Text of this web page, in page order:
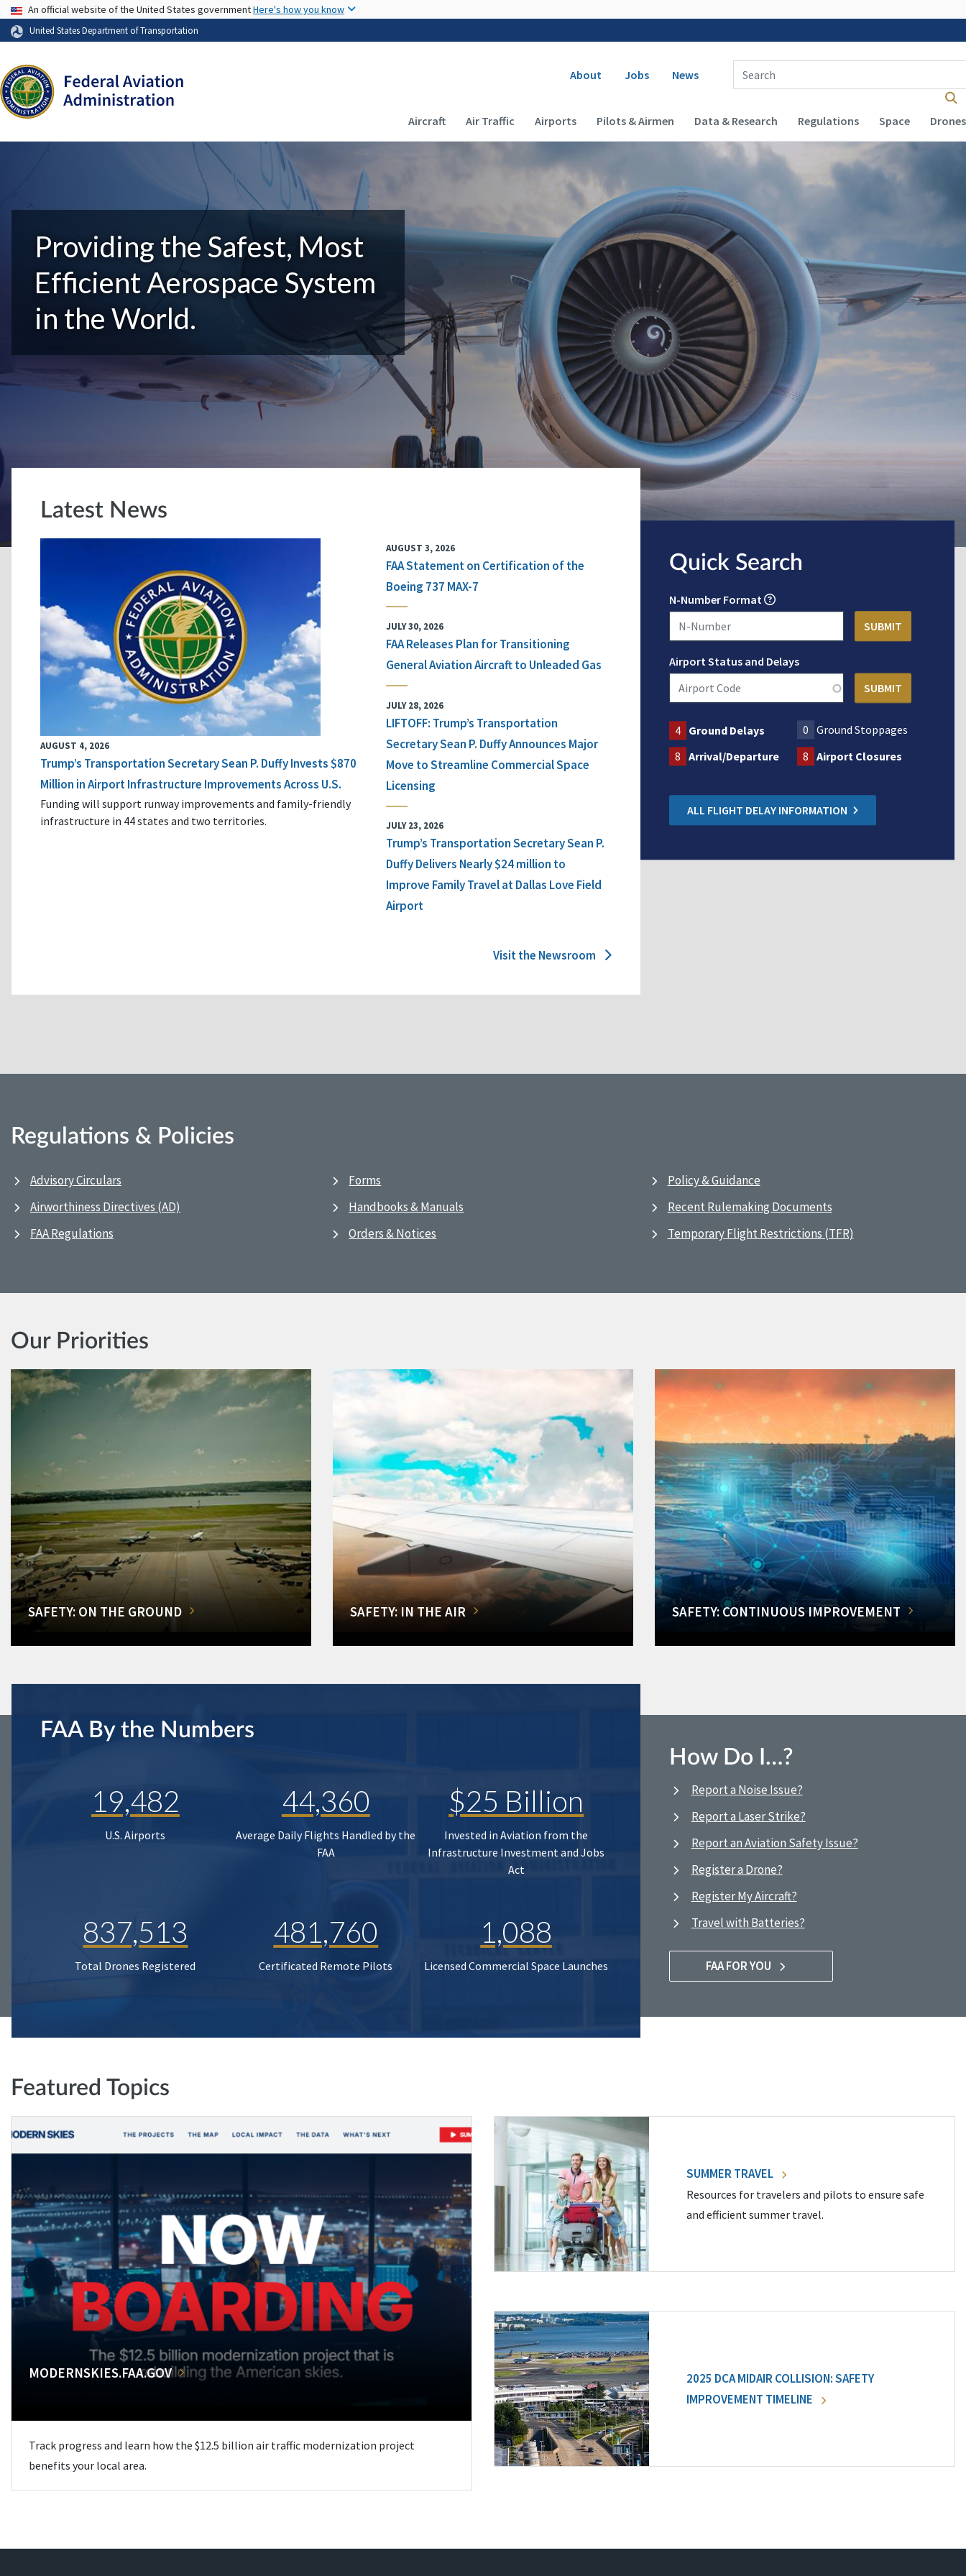
USA Banner
An official website of the United States governmentHere's how you know
United States Department of Transportation
Secondary navigation
About Jobs News
Enter Search Term(s):
Main navigation (Desktop)
Aircraft Air Traffic Airports Pilots & Airmen Data & Research Regulations Space Drones
Providing the Safest, Most
Efficient Aerospace System
in the World.
Latest News
AUGUST 4, 2026
Trump’s Transportation Secretary Sean P. Duffy Invests $870
Million in Airport Infrastructure Improvements Across U.S.
Funding will support runway improvements and family-friendly
infrastructure in 44 states and two territories.
AUGUST 3, 2026
FAA Statement on Certification of the
Boeing 737 MAX-7
JULY 30, 2026
FAA Releases Plan for Transitioning
General Aviation Aircraft to Unleaded Gas
JULY 28, 2026
LIFTOFF: Trump’s Transportation
Secretary Sean P. Duffy Announces Major
Move to Streamline Commercial Space
Licensing
JULY 23, 2026
Trump’s Transportation Secretary Sean P.
Duffy Delivers Nearly $24 million to
Improve Family Travel at Dallas Love Field
Airport
Visit the Newsroom
Quick Search
N-Number Format
Airport Status and Delays
4 Ground Delays 0
Ground Stoppages
8 Arrival/Departure 8 Airport Closures
ALL FLIGHT DELAY INFORMATION
Regulations & Policies
Advisory Circulars
Airworthiness Directives (AD)
FAA Regulations
Forms
Handbooks & Manuals
Orders & Notices
Policy & Guidance
Recent Rulemaking Documents
Temporary Flight Restrictions (TFR)
Our Priorities
SAFETY: ON THE GROUND SAFETY: IN THE AIR SAFETY: CONTINUOUS IMPROVEMENT
FAA By the Numbers
19,482
U.S. Airports
44,360
Average Daily Flights Handled by the
FAA
$25 Billion
Invested in Aviation from the
Infrastructure Investment and Jobs
Act
837,513
Total Drones Registered
481,760
Certificated Remote Pilots
1,088
Licensed Commercial Space Launches
How Do I…?
Report a Noise Issue?
Report a Laser Strike?
Report an Aviation Safety Issue?
Register a Drone?
Register My Aircraft?
Travel with Batteries?
FAA FOR YOU
Featured Topics
MODERNSKIES.FAA.GOV
Track progress and learn how the $12.5 billion air traffic modernization project
benefits your local area.
SUMMER TRAVEL
Resources for travelers and pilots to ensure safe
and efficient summer travel.
2025 DCA MIDAIR COLLISION: SAFETY
IMPROVEMENT TIMELINE